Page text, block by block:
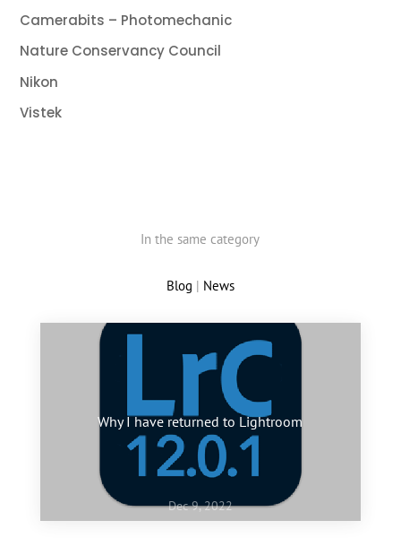
Camerabits – Photomechanic
Nature Conservancy Council
Nikon
Vistek
In the same category
Blog | News
Why I have returned to Lightroom
Dec 9, 2022